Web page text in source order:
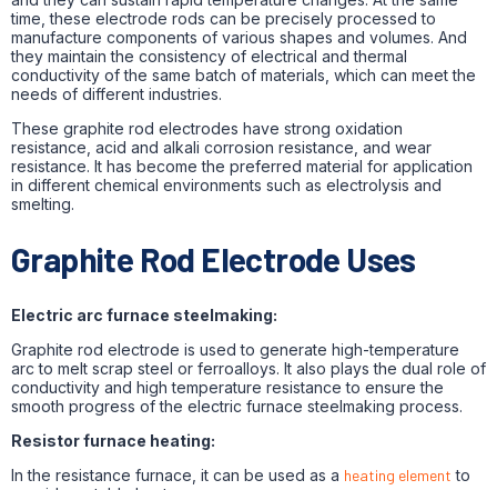
time, these electrode rods can be precisely processed to
manufacture components of various shapes and volumes. And
they maintain the consistency of electrical and thermal
conductivity of the same batch of materials, which can meet the
needs of different industries.
These graphite rod electrodes have strong oxidation
resistance, acid and alkali corrosion resistance, and wear
resistance. It has become the preferred material for application
in different chemical environments such as electrolysis and
smelting.
Graphite Rod Electrode Uses
Electric arc furnace steelmaking:
Graphite rod electrode is used to generate high-temperature
arc to melt scrap steel or ferroalloys. It also plays the dual role of
conductivity and high temperature resistance to ensure the
smooth progress of the electric furnace steelmaking process.
Resistor furnace heating:
In the resistance furnace, it can be used as a heating element to